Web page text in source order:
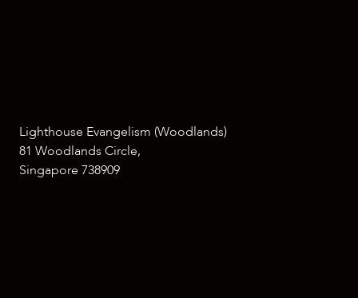
Lighthouse Evangelism (Woodlands)
81 Woodlands Circle,
Singapore 738909